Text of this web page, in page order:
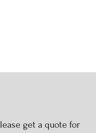
get a quote for